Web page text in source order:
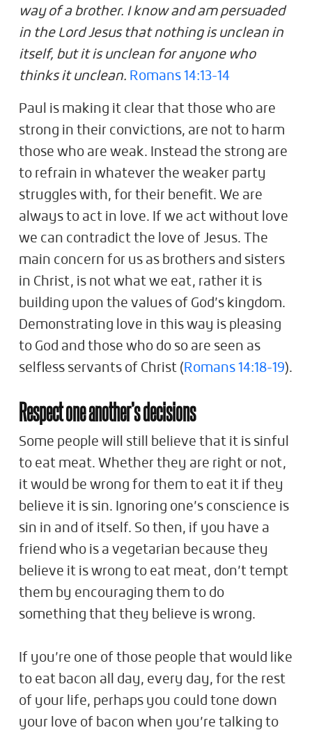
way of a brother. I know and am persuaded
in the Lord Jesus that nothing is unclean in
itself, but it is unclean for anyone who
thinks it unclean. Romans 14:13-14
Paul is making it clear that those who are
strong in their convictions, are not to harm
those who are weak. Instead the strong are
to refrain in whatever the weaker party
struggles with, for their benefit. We are
always to act in love. If we act without love
we can contradict the love of Jesus. The
main concern for us as brothers and sisters
in Christ, is not what we eat, rather it is
building upon the values of God’s kingdom.
Demonstrating love in this way is pleasing
to God and those who do so are seen as
selfless servants of Christ ( Romans 14:18-19).
Respect one another’s decisions
Some people will still believe that it is sinful
to eat meat. Whether they are right or not,
it would be wrong for them to eat it if they
believe it is sin. Ignoring one’s conscience is
sin in and of itself. So then, if you have a
friend who is a vegetarian because they
believe it is wrong to eat meat, don’t tempt
them by encouraging them to do
something that they believe is wrong.
If you’re one of those people that would like
to eat bacon all day, every day, for the rest
of your life, perhaps you could tone down
your love of bacon when you’re talking to